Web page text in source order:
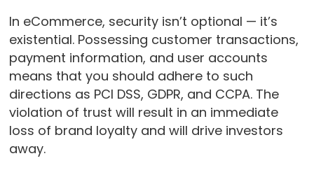
In eCommerce, security isn’t optional — it’s
existential. Possessing customer transactions,
payment information, and user accounts
means that you should adhere to such
directions as PCI DSS, GDPR, and CCPA. The
violation of trust will result in an immediate
loss of brand loyalty and will drive investors
away.